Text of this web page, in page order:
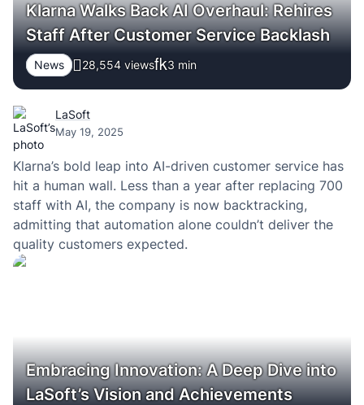
Klarna Walks Back AI Overhaul: Rehires
Staff After Customer Service Backlash
News 28,554 views 3 min
LaSoft
May 19, 2025
Klarna’s bold leap into AI-driven customer service has
hit a human wall. Less than a year after replacing 700
staff with AI, the company is now backtracking,
admitting that automation alone couldn’t deliver the
quality customers expected.
Embracing Innovation: A Deep Dive into
LaSoft’s Vision and Achievements